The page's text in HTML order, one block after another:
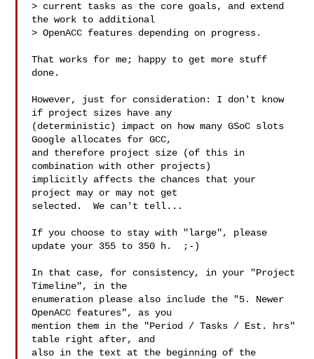
> current tasks as the core goals, and extend
the work to additional
> OpenACC features depending on progress.
That works for me; happy to get more stuff
done.
However, just for consideration: I don't know
if project sizes have any
(deterministic) impact on how many GSoC slots
Google allocates for GCC,
and therefore project size (of this in
combination with other projects)
implicitly affects the chances that your
project may or may not get
selected.  We can't tell...
If you choose to stay with "large", please
update your 355 to 350 h.  ;-)
In that case, for consistency, in your "Project
Timeline", in the
enumeration please also include the "5. Newer
OpenACC features", as you
mention them in the "Period / Tasks / Est. hrs"
table right after, and
also in the text at the beginning of the